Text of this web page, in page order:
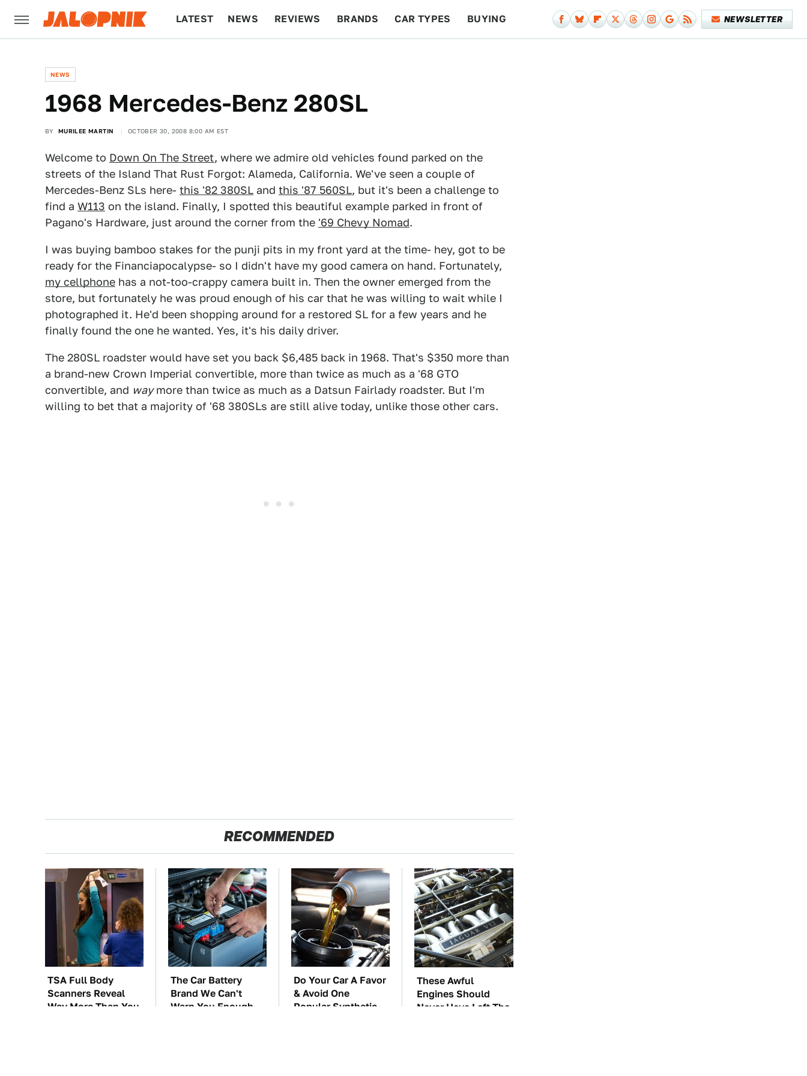
LATEST NEWS REVIEWS BRANDS CAR TYPES BUYING NEWSLETTER
NEWS
1968 Mercedes-Benz 280SL
BY MURILEE MARTIN OCTOBER 30, 2008 8:00 AM EST
Welcome to Down On The Street, where we admire old vehicles found parked on the
streets of the Island That Rust Forgot: Alameda, California. We've seen a couple of
Mercedes-Benz SLs here- this '82 380SL and this '87 560SL, but it's been a challenge to
find a W113 on the island. Finally, I spotted this beautiful example parked in front of
Pagano's Hardware, just around the corner from the '69 Chevy Nomad.
I was buying bamboo stakes for the punji pits in my front yard at the time- hey, got to be
ready for the Financiapocalypse- so I didn't have my good camera on hand. Fortunately,
my cellphone has a not-too-crappy camera built in. Then the owner emerged from the
store, but fortunately he was proud enough of his car that he was willing to wait while I
photographed it. He'd been shopping around for a restored SL for a few years and he
finally found the one he wanted. Yes, it's his daily driver.
The 280SL roadster would have set you back $6,485 back in 1968. That's $350 more than
a brand-new Crown Imperial convertible, more than twice as much as a '68 GTO
convertible, and waymore than twice as much as a Datsun Fairlady roadster. But I'm
willing to bet that a majority of '68 380SLs are still alive today, unlike those other cars.
RECOMMENDED
TSA Full Body
Scanners Reveal
Way More Than You
The Car Battery
Brand We Can't
Warn You Enough
Do Your Car A Favor
& Avoid One
Popular Synthetic
These Awful
Engines Should
Never Have Left The